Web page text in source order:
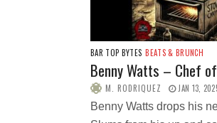
BAR TOP BYTES BEATS & BRUNCH
Benny Watts – Chef
M. RODRIQUEZ JAN 13,
Benny Watts drops his